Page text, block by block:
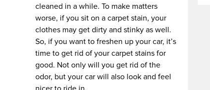
cleaned in a while. To make matters
worse, if you sit on a carpet stain, your
clothes may get dirty and stinky as well.
So, if you want to freshen up your car, it’s
time to get rid of your carpet stains for
good. Not only will you get rid of the
odor, but your car will also look and feel